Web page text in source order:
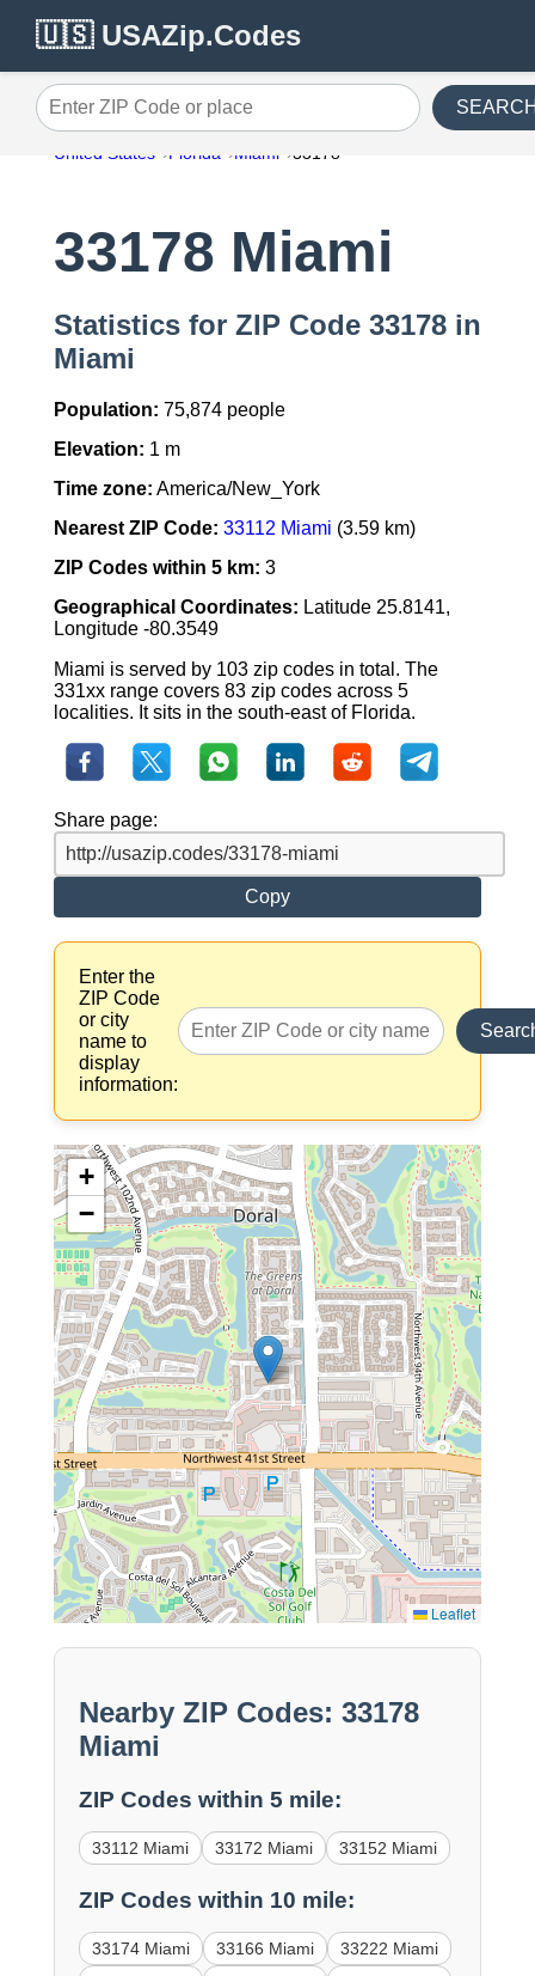
🇺🇸 USAZip.Codes
Enter ZIP Code or place
United States Florida Miami 33178
33178 Miami
Statistics for ZIP Code 33178 in
Miami
Population: 75,874 people
Elevation: 1 m
Time zone: America/New_York
Nearest ZIP Code: 33112 Miami (3.59 km)
ZIP Codes within 5 km: 3
Geographical Coordinates: Latitude 25.8141,
Longitude -80.3549
Miami is served by 103 zip codes in total. The
331xx range covers 83 zip codes across 5
localities. It sits in the south-east of Florida.
Share page:
Copy
Enter the
ZIP Code
or city
name to
display
information:
+
−
Leaflet
Nearby ZIP Codes: 33178
Miami
ZIP Codes within 5 mile:
33112 Miami 33172 Miami 33152 Miami
ZIP Codes within 10 mile:
33174 Miami 33166 Miami
33222 Miami